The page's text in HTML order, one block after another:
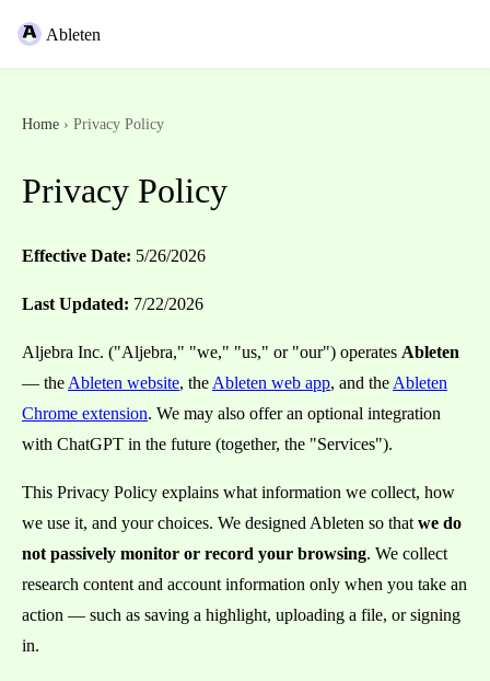
Ableten
Home › Privacy Policy
Privacy Policy
Effective Date: 5/26/2026
Last Updated: 7/22/2026
Aljebra Inc. ("Aljebra," "we," "us," or "our") operates Ableten
— the Ableten website, the Ableten web app, and the Ableten
Chrome extension. We may also offer an optional integration
with ChatGPT in the future (together, the "Services").
This Privacy Policy explains what information we collect, how
we use it, and your choices. We designed Ableten so that we do
not passively monitor or record your browsing. We collect
research content and account information only when you take an
action — such as saving a highlight, uploading a file, or signing
in.